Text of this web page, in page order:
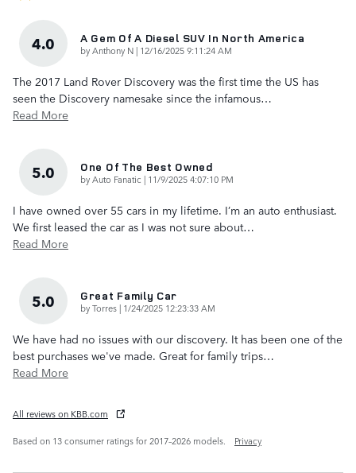
4.0 A Gem Of A Diesel SUV In North America
byAnthony N | on
12/16/2025 9:11:24 AM
The 2017 Land Rover Discovery was the first time the US has
seen the Discovery namesake since the infamous…
Read More
5.0 One Of The Best Owned
byAuto Fanatic | on
11/9/2025 4:07:10 PM
I have owned over 55 cars in my lifetime. I’m an auto enthusiast.
We first leased the car as I was not sure about…
Read More
5.0 Great Family Car
byTorres | on
1/24/2025 12:23:33 AM
We have had no issues with our discovery. It has been one of the
best purchases we've made. Great for family trips…
Read More
All reviews on KBB.com
Based on 13 consumer ratings for 2017–2026 models.
Privacy